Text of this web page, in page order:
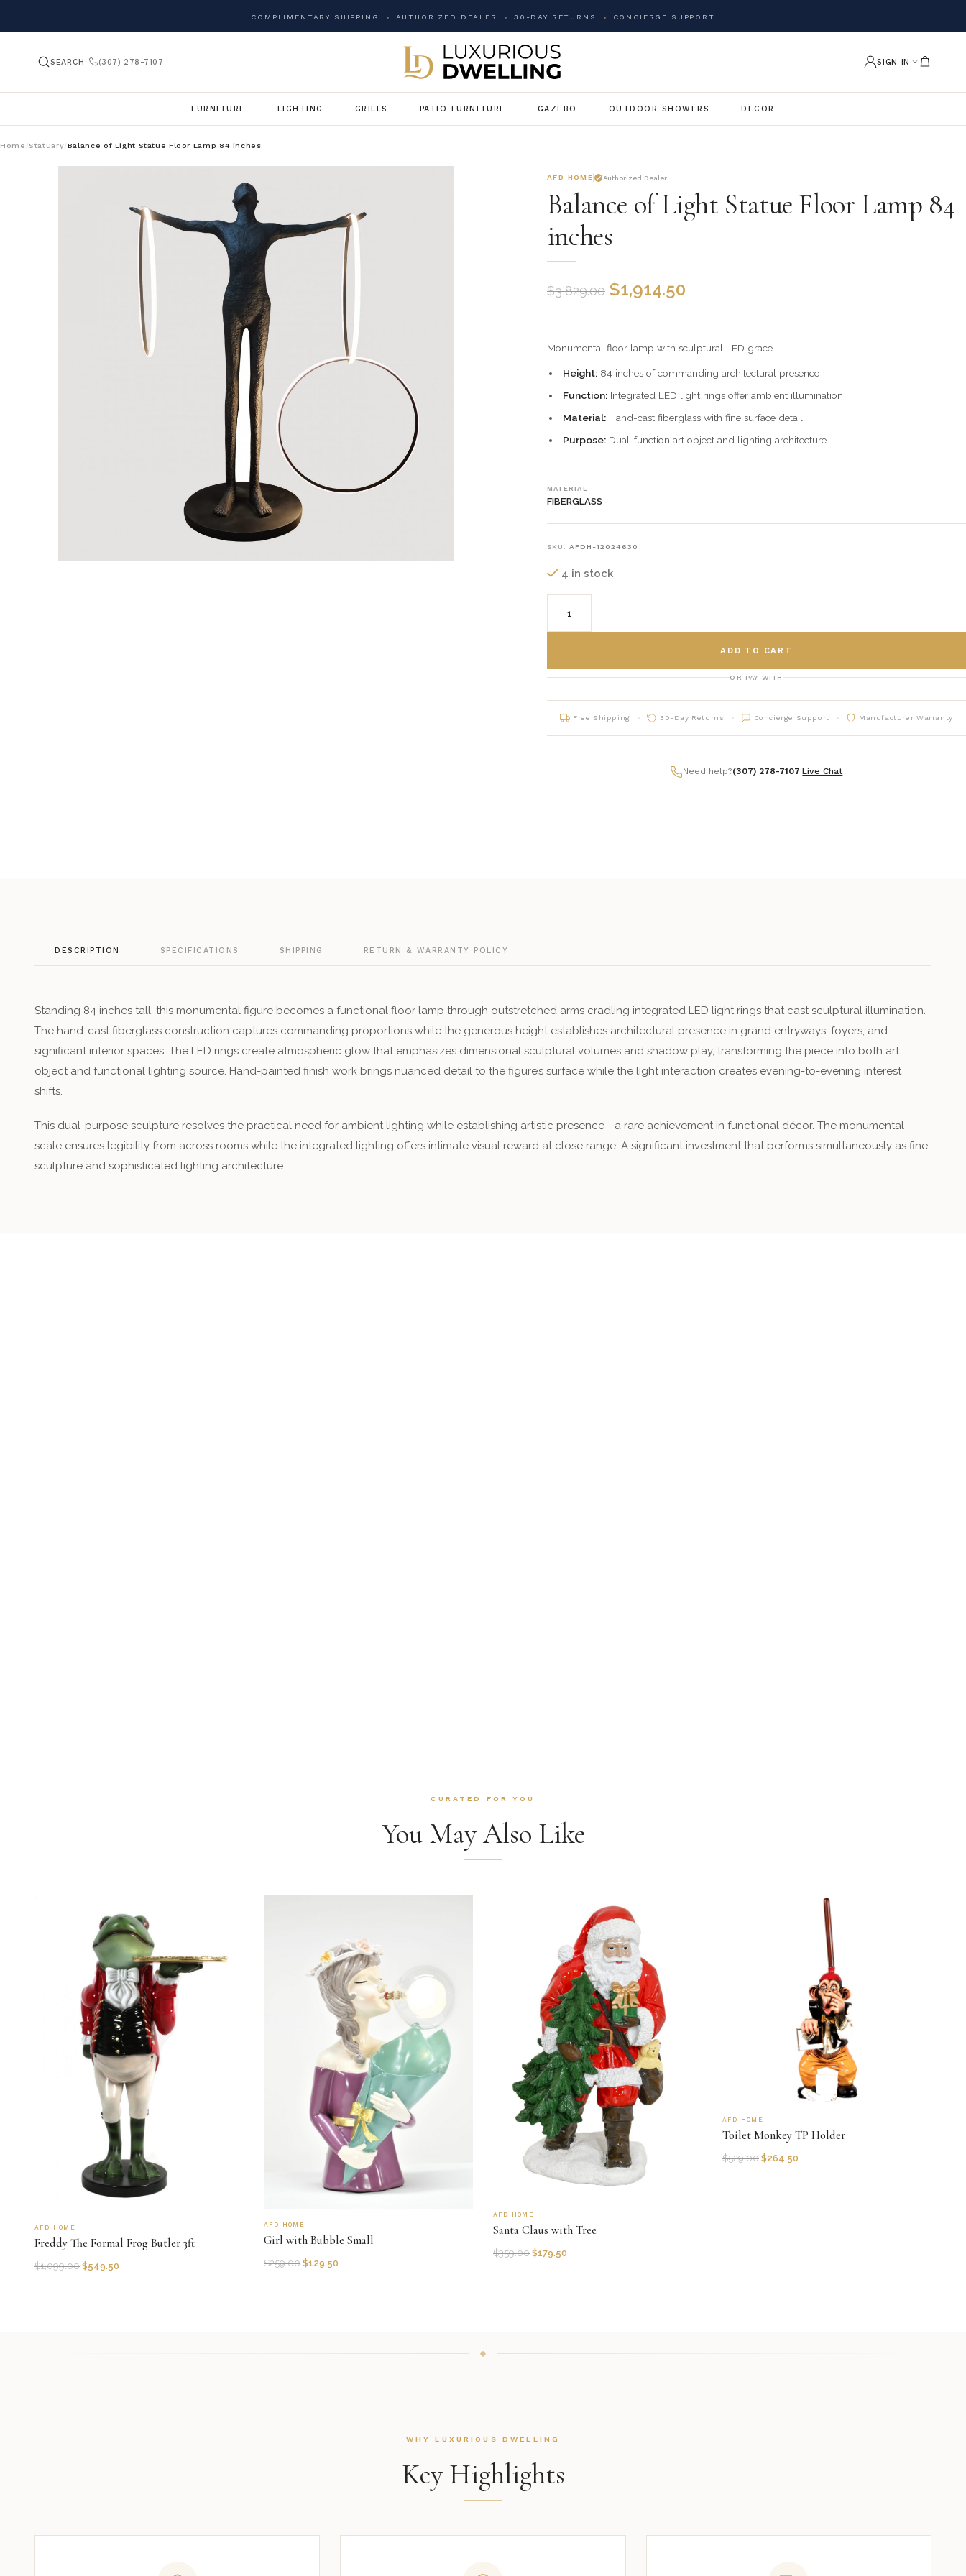
COMPLIMENTARY SHIPPING AUTHORIZED DEALER 30-DAY RETURNS CONCIERGE SUPPORT
SEARCH (307) 278-7107 SIGN IN
FURNITURE LIGHTING GRILLS PATIO FURNITURE GAZEBO OUTDOOR SHOWERS DECOR
Home / Statuary/ Balance of Light Statue Floor Lamp 84 inches
AFD HOME Authorized Dealer
Balance of Light Statue Floor Lamp 84
inches
$3,829.00 $1,914.50
Monumental floor lamp with sculptural LED grace.
Height:84 inches of commanding architectural presence
Function:Integrated LED light rings offer ambient illumination
Material:Hand-cast fiberglass with fine surface detail
Purpose:Dual-function art object and lighting architecture
MATERIAL
FIBERGLASS
SKU: AFDH-12024630
4 in stock
ADD TO CART
OR PAY WITH
Free Shipping 30-Day Returns Concierge Support Manufacturer Warranty
Need help?(307) 278-7107 |Live Chat
DESCRIPTION SPECIFICATIONS SHIPPING RETURN & WARRANTY POLICY
Standing 84 inches tall, this monumental figure becomes a functional floor lamp through outstretched arms cradling integrated LED light rings that cast sculptural illumination.
The hand-cast fiberglass construction captures commanding proportions while the generous height establishes architectural presence in grand entryways, foyers, and
significant interior spaces. The LED rings create atmospheric glow that emphasizes dimensional sculptural volumes and shadow play, transforming the piece into both art
object and functional lighting source. Hand-painted finish work brings nuanced detail to the figure’s surface while the light interaction creates evening-to-evening interest
shifts.
This dual-purpose sculpture resolves the practical need for ambient lighting while establishing artistic presence—a rare achievement in functional décor. The monumental
scale ensures legibility from across rooms while the integrated lighting offers intimate visual reward at close range. A significant investment that performs simultaneously as fine
sculpture and sophisticated lighting architecture.
CURATED FOR YOU
You May Also Like
AFD HOME
Freddy The Formal Frog Butler 3ft
$1,099.00 $549.50
AFD HOME
Girl with Bubble Small
$259.00 $129.50
AFD HOME
Santa Claus with Tree
$359.00 $179.50
AFD HOME
Toilet Monkey TP Holder
$529.00 $264.50
WHY LUXURIOUS DWELLING
Key Highlights